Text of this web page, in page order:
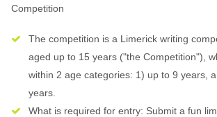
Competition
The competition is a Limerick writing
aged up to 15 years ("the Competition"),
within 2 age categories: 1) up to 9 years,
years.
What is required for entry: Submit a fun